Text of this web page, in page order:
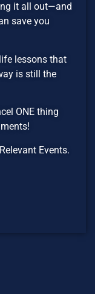
it all out—and
save you
lessons that
is still the
ONE thing
Events.